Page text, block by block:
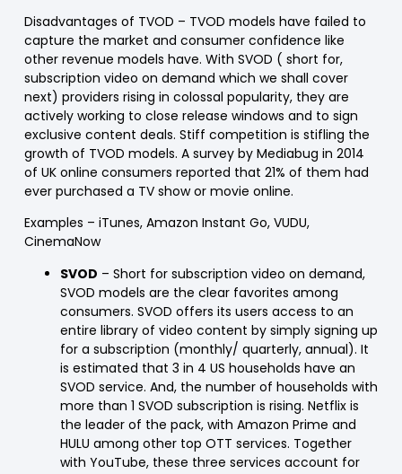
Disadvantages of TVOD – TVOD models have failed to
capture the market and consumer confidence like
other revenue models have. With SVOD ( short for,
subscription video on demand which we shall cover
next) providers rising in colossal popularity, they are
actively working to close release windows and to sign
exclusive content deals. Stiff competition is stifling the
growth of TVOD models. A survey by Mediabug in 2014
of UK online consumers reported that 21% of them had
ever purchased a TV show or movie online.
Examples – iTunes, Amazon Instant Go, VUDU,
CinemaNow
SVOD – Short for subscription video on demand,
SVOD models are the clear favorites among
consumers. SVOD offers its users access to an
entire library of video content by simply signing up
for a subscription (monthly/ quarterly, annual). It
is estimated that 3 in 4 US households have an
SVOD service. And, the number of households with
more than 1 SVOD subscription is rising. Netflix is
the leader of the pack, with Amazon Prime and
HULU among other top OTT services. Together
with YouTube, these three services account for